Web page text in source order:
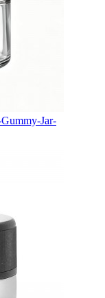
Jar-